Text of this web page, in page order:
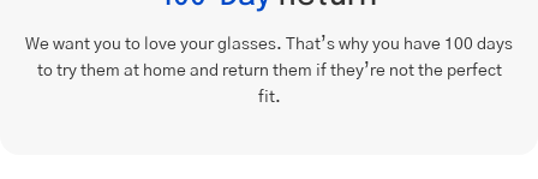
We want you to love your glasses. That’s why you have 100 days
to try them at home and return them if they’re not the perfect
fit.